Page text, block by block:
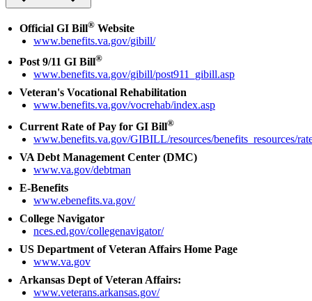
Official GI Bill® Website
www.benefits.va.gov/gibill/
Post 9/11 GI Bill®
www.benefits.va.gov/gibill/post911_gibill.asp
Veteran's Vocational Rehabilitation
www.benefits.va.gov/vocrehab/index.asp
Current Rate of Pay for GI Bill®
www.benefits.va.gov/GIBILL/resources/benefits_resources/
VA Debt Management Center (DMC)
www.va.gov/debtman
E-Benefits
www.ebenefits.va.gov/
College Navigator
nces.ed.gov/collegenavigator/
US Department of Veteran Affairs Home Page
www.va.gov
Arkansas Dept of Veteran Affairs:
www.veterans.arkansas.gov/